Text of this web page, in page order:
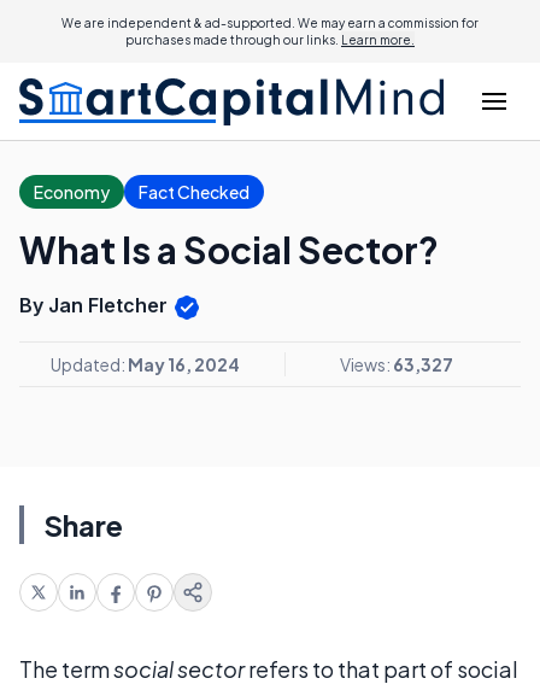
We are independent & ad-supported. We may earn a commission for
purchases made through our links. Learn more.
Economy Fact Checked
What Is a Social Sector?
By Jan Fletcher
Updated: May 16, 2024 Views: 63,327
Share
The termsocial sectorrefers to that part of social